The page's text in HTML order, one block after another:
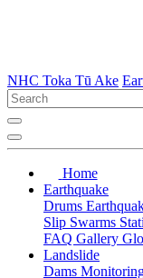
NHC Toka Tū Ake
Home
Earthquake
Drums
Slip Swarms
FAQ Gallery
Landslide
Dams